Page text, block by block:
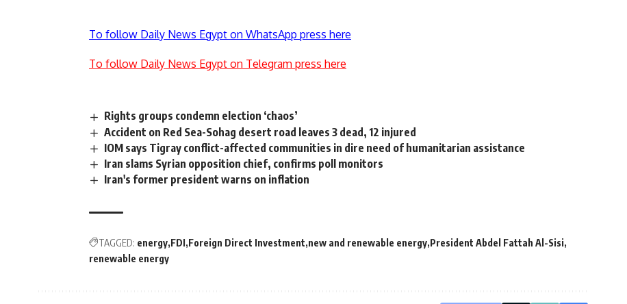
To follow Daily News Egypt on WhatsApp press here
To follow Daily News Egypt on Telegram press here
Rights groups condemn election ‘chaos’
Accident on Red Sea-Sohag desert road leaves 3 dead, 12 injured
IOM says Tigray conflict-affected communities in dire need of humanitarian assistance
Iran slams Syrian opposition chief, confirms poll monitors
Iran's former president warns on inflation
TAGGED: energy FDI Foreign Direct Investment new and renewable energy President Abdel Fattah Al-Sisi
renewable energy